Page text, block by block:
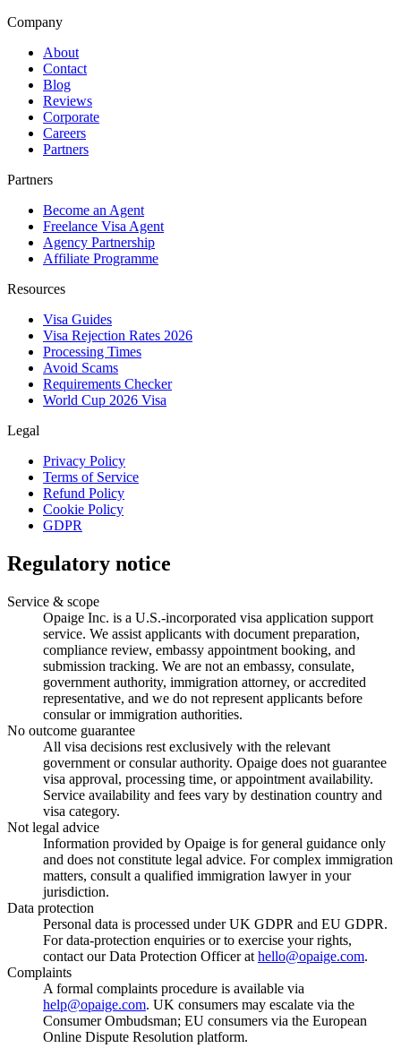
Company
About
Contact
Blog
Reviews
Corporate
Careers
Partners
Partners
Become an Agent
Freelance Visa Agent
Agency Partnership
Affiliate Programme
Resources
Visa Guides
Visa Rejection Rates 2026
Processing Times
Avoid Scams
Requirements Checker
World Cup 2026 Visa
Legal
Privacy Policy
Terms of Service
Refund Policy
Cookie Policy
GDPR
Regulatory notice
Service & scope
Opaige Inc. is a U.S.-incorporated visa application support
service. We assist applicants with document preparation,
compliance review, embassy appointment booking, and
submission tracking. We are not an embassy, consulate,
government authority, immigration attorney, or accredited
representative, and we do not represent applicants before
consular or immigration authorities.
No outcome guarantee
All visa decisions rest exclusively with the relevant
government or consular authority. Opaige does not guarantee
visa approval, processing time, or appointment availability.
Service availability and fees vary by destination country and
visa category.
Not legal advice
Information provided by Opaige is for general guidance only
and does not constitute legal advice. For complex immigration
matters, consult a qualified immigration lawyer in your
jurisdiction.
Data protection
Personal data is processed under UK GDPR and EU GDPR.
For data-protection enquiries or to exercise your rights,
contact our Data Protection Officer at hello@opaige.com.
Complaints
A formal complaints procedure is available via
help@opaige.com. UK consumers may escalate via the
Consumer Ombudsman; EU consumers via the European
Online Dispute Resolution platform.